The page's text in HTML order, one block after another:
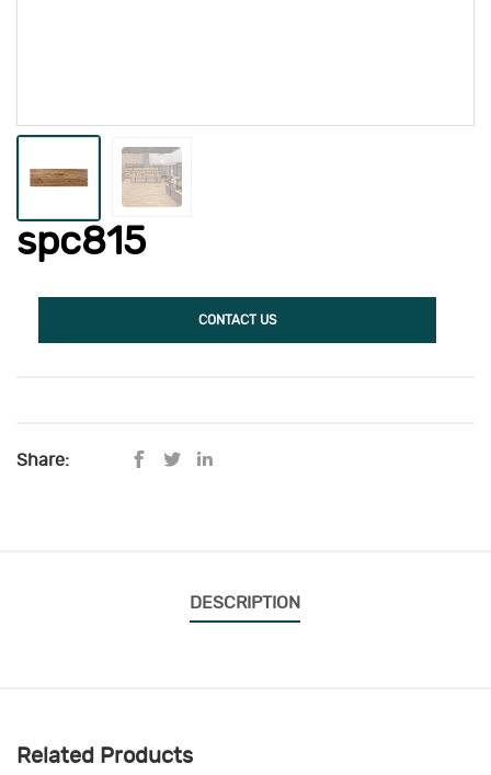
spc815
CONTACT US
Share:
DESCRIPTION
Related Products